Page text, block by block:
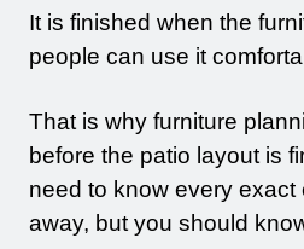
It is finished when the
people can use it
That is why furniture
before the patio layout is
need to know every exact
away, but you should